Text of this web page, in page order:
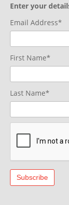
Enter your
Email Address*
First Name*
Last Name*